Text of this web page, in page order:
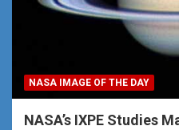
NASA IMAGE OF THE DAY
NASA’s IXPE Studies